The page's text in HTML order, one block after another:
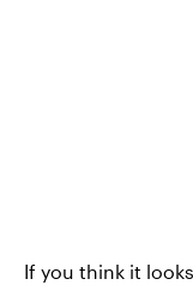
If you think it